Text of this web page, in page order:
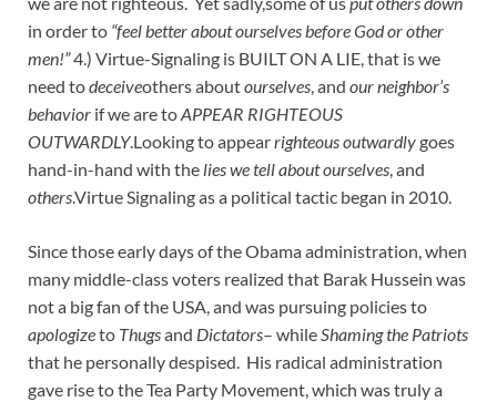
in order to “feel better about ourselves before God or other
men!”4.) Virtue-Signaling is BUILT ON A LIE, that is we
need todeceiveothers aboutourselves, and our neighbor’s
behavior if we are toAPPEAR RIGHTEOUS
OUTWARDLY.Looking to appearrighteous outwardlygoes
hand-in-hand with the lies we tell about ourselves, and
others.Virtue Signaling as a political tactic began in 2010.
Since those early days of the Obama administration, when
many middle-class voters realized that Barak Hussein was
not a big fan of the USA, and was pursuing policies to
apologizeto Thugsand Dictators– whileShaming the Patriots
that he personally despised. His radical administration
gave rise to the Tea Party Movement, which was truly a